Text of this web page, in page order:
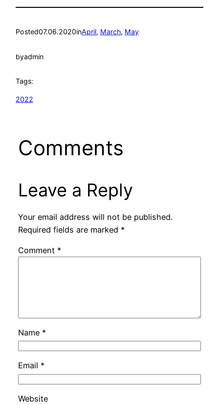
Posted07.06.2020inApril, March, May
byadmin
Tags:
2022
Comments
Leave a Reply
Your email address will not be published.
Required fields are marked *
Comment *
Name *
Email *
Website